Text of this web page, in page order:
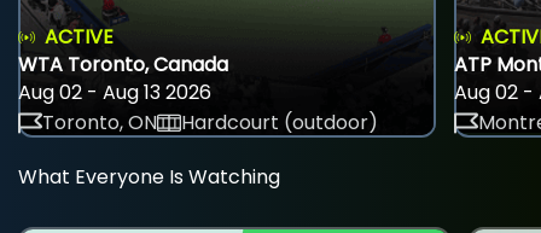
ACTIVE
WTA Toronto, Canada
Aug 02 - Aug 13 2026
Toronto, ON
Hardcourt (outdoor)
ATP
Aug 02 -
What Everyone Is Watching